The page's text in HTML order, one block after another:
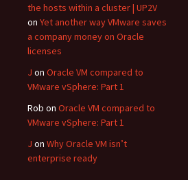
the hosts within a cluster | UP2V
on Yet another way VMware saves
a company money on Oracle
licenses
J on Oracle VM compared to
VMware vSphere: Part 1
Rob on Oracle VM compared to
VMware vSphere: Part 1
J on Why Oracle VM isn’t
enterprise ready